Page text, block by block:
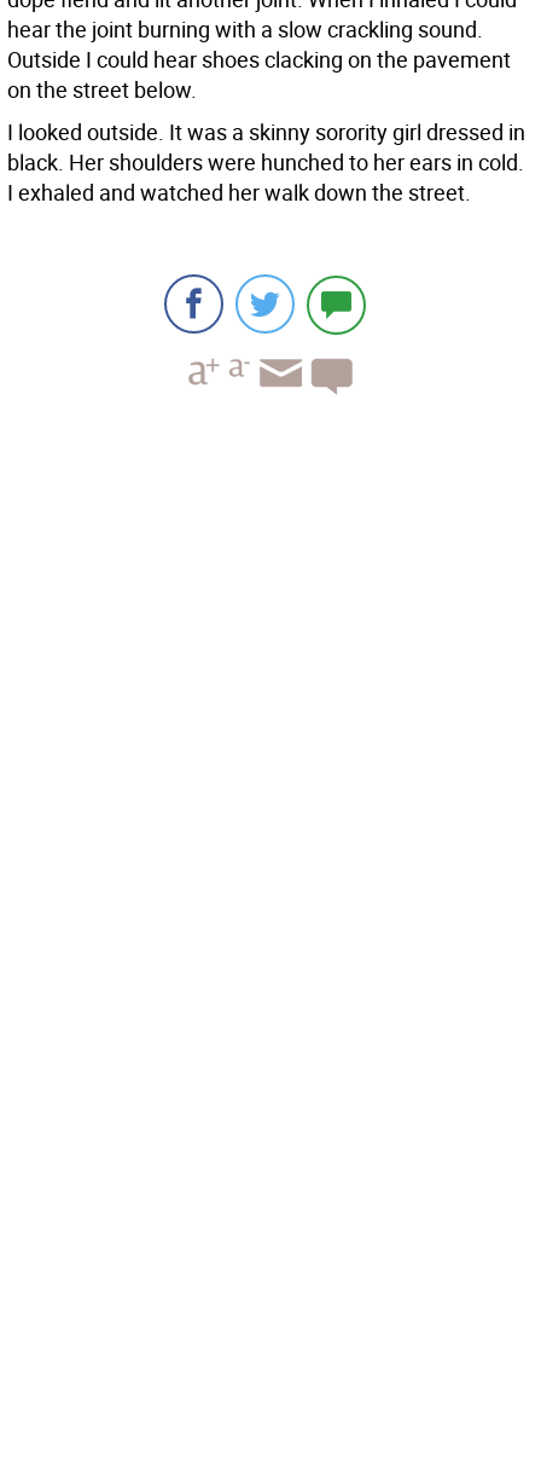
hear the joint burning with a slow crackling sound.
Outside I could hear shoes clacking on the pavement
on the street below.
I looked outside. It was a skinny sorority girl dressed in
black. Her shoulders were hunched to her ears in cold.
I exhaled and watched her walk down the street.